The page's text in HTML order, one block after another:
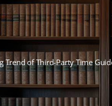
Trend of Third-Party Time